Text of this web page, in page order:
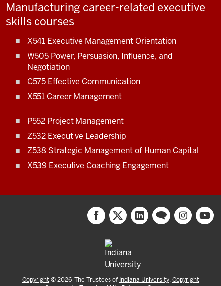
Manufacturing career-related executive
skills courses
X541 Executive Management Orientation
W505 Power, Persuasion, Influence, and
Negotiation
C575 Effective Communication
X551 Career Management
P552 Project Management
Z532 Executive Leadership
Z538 Strategic Management of Human Capital
X539 Executive Coaching Engagement
Copyright ©2026 The Trustees of Indiana University,Copyright